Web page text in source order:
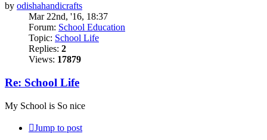
by odishahandicrafts
Mar 22nd, '16, 18:37
Forum: School Education
Topic: School Life
Replies: 2
Views: 17879
Re: School Life
My School is So nice
Jump to post